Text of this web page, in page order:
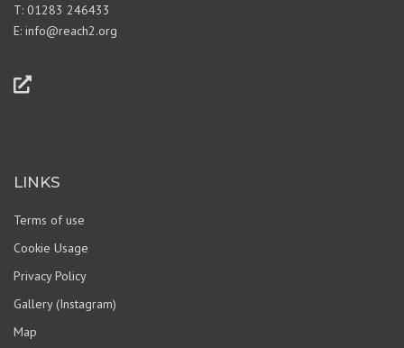
T: 01283 246433
E: info@reach2.org
LINKS
Terms of use
Cookie Usage
Privacy Policy
Gallery (Instagram)
Map